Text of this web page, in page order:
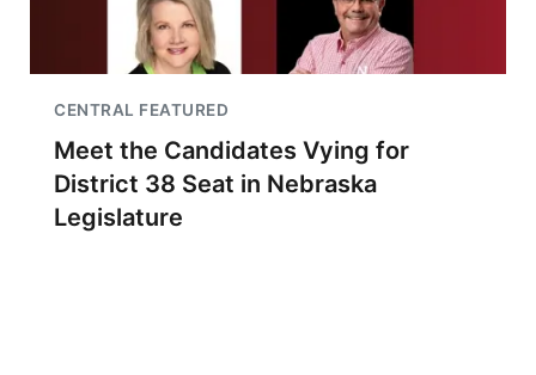
CENTRAL FEATURED
Meet the Candidates Vying for
District 38 Seat in Nebraska
Legislature